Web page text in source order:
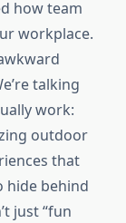
how team
workplace.
talking
work:
outdoor
that
hide behind
just “fun